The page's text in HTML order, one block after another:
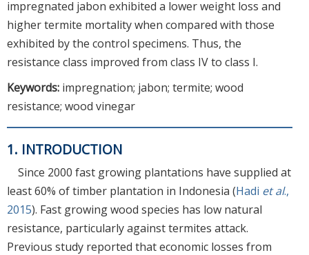
impregnated jabon exhibited a lower weight loss and
higher termite mortality when compared with those
exhibited by the control specimens. Thus, the
resistance class improved from class IV to class I.
Keywords: impregnation; jabon; termite; wood
resistance; wood vinegar
1. INTRODUCTION
Since 2000 fast growing plantations have supplied at
least 60% of timber plantation in Indonesia (Hadi et al.,
2015). Fast growing wood species has low natural
resistance, particularly against termites attack.
Previous study reported that economic losses from